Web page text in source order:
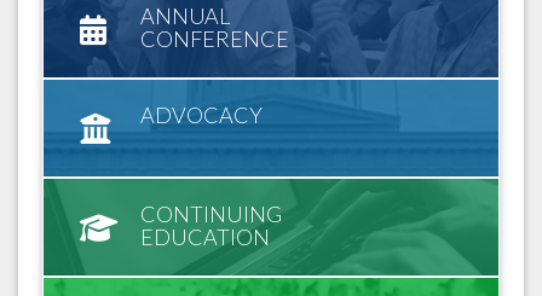
ANNUAL
CONFERENCE
ADVOCACY
CONTINUING
EDUCATION